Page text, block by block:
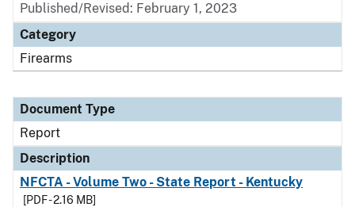
Published/Revised: February 1, 2023
Category
Firearms
Document Type
Report
Description
NFCTA - Volume Two - State Report - Kentucky
[PDF - 2.16 MB]